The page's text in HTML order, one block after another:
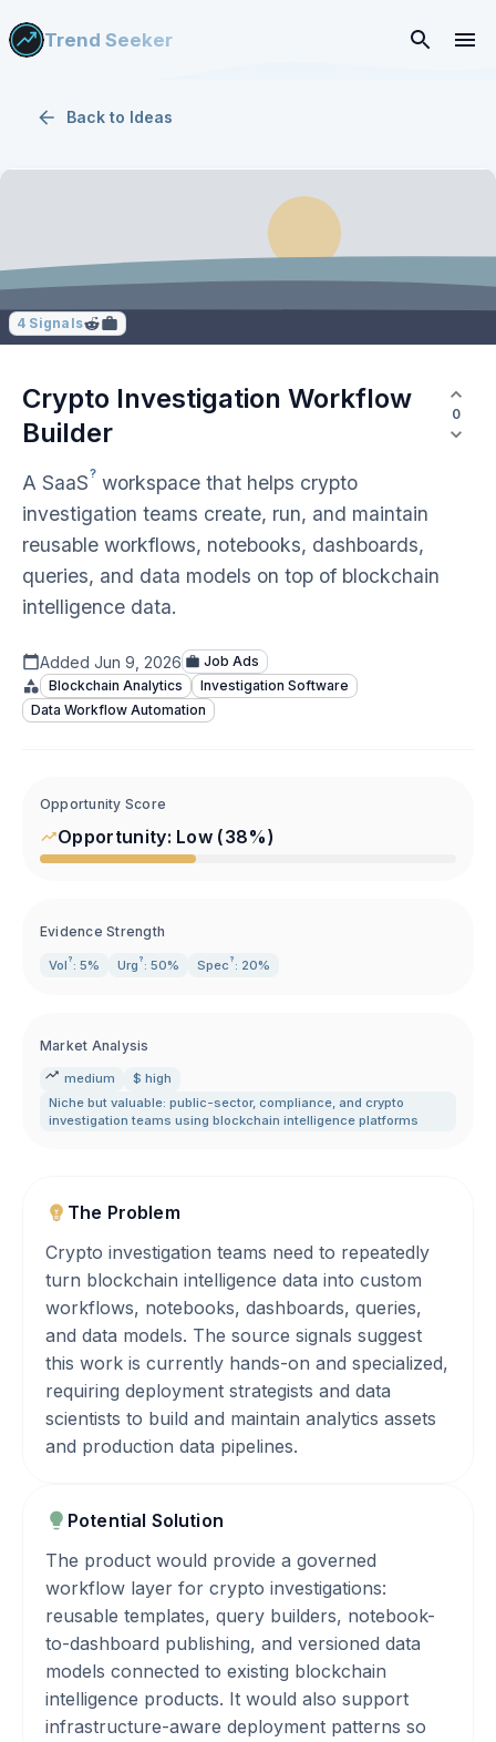
Trend Seeker
Back to Ideas
4 Signals
Crypto Investigation Workflow
Builder
0
A SaaS? workspace that helps crypto
investigation teams create, run, and maintain
reusable workflows, notebooks, dashboards,
queries, and data models on top of blockchain
intelligence data.
Added Jun 9, 2026
Job Ads
Blockchain Analytics
Investigation Software
Data Workflow Automation
Opportunity Score
Opportunity: Low (38%)
Evidence Strength
Vol ? : 5% Urg ? : 50% Spec ? : 20%
Market Analysis
medium
$ high
Niche but valuable: public-sector, compliance, and crypto
investigation teams using blockchain intelligence platforms
The Problem
Crypto investigation teams need to repeatedly
turn blockchain intelligence data into custom
workflows, notebooks, dashboards, queries,
and data models. The source signals suggest
this work is currently hands-on and specialized,
requiring deployment strategists and data
scientists to build and maintain analytics assets
and production data pipelines.
Potential Solution
The product would provide a governed
workflow layer for crypto investigations:
reusable templates, query builders, notebook-
to-dashboard publishing, and versioned data
models connected to existing blockchain
intelligence products. It would also support
infrastructure-aware deployment patterns so